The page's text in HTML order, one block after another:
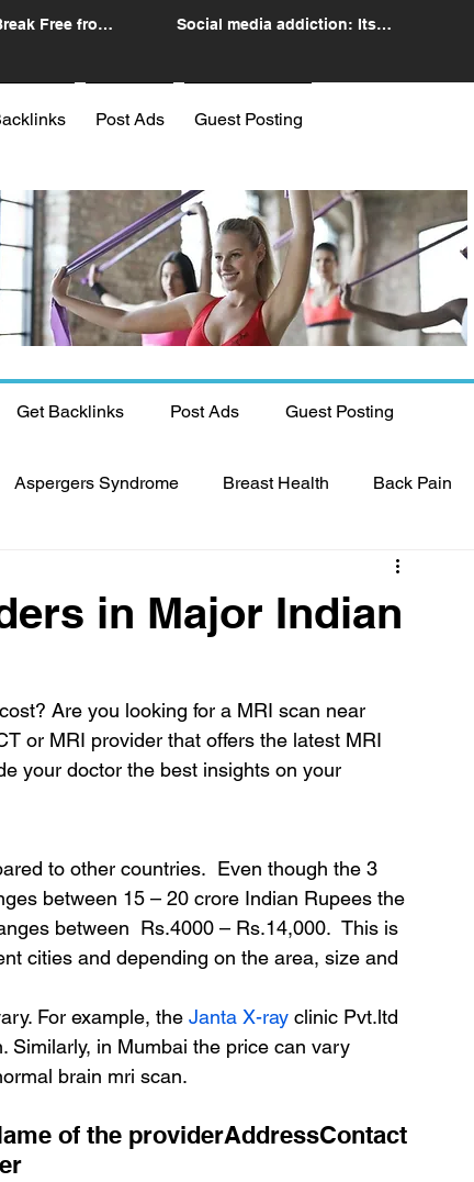
Free from
Social media addiction: Its
Post Ads Guest Posting
Get Backlinks Post Ads Guest Posting
Aspergers Syndrome Breast Health Back Pain
Dental Health
Fever Exercise Hair Loss Hair
in Major Indian
Are you looking for a MRI scan near
or MRI provider that offers the latest MRI
your doctor the best insights on your
to other countries.  Even though the 3
between 15 – 20 crore Indian Rupees the
between  Rs.4000 – Rs.14,000.  This is
cities and depending on the area, size and
For example, the Janta X-ray clinic Pvt.ltd
Similarly, in Mumbai the price can vary
brain mri scan.
of the providerAddressContact